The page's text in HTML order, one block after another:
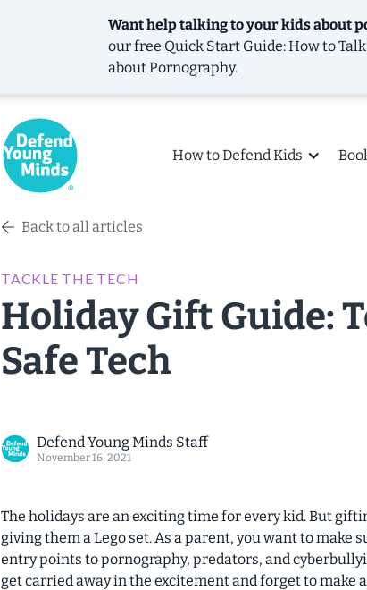
Want help talking to your kids about
our free Quick Start Guide: How to
about Pornography.
How to Defend Kids
Back to all articles
TACKLE THE TECH
Holiday Gift Guide:
Safe Tech
Defend Young Minds Staff
November 16, 2021
The holidays are an exciting time for every kid. But
giving them a Lego set. As a parent, you want to make
entry points to pornography, predators, and
get carried away in the excitement and forget to make